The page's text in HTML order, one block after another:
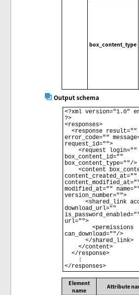
box_content_type
Output schema
<?xml version="1.0"
?>
<responses>
  <response result="" status_code=""
error_code=""
request_id="">
    <request login=""
box_content_id=""
box_content_type=""/>
    <content box_content_path=""
content_created_at=""
modified_at=""
version_number="">
      <shared_link access=""
download_url=""
url="">
        <permissions
can_download=""/>
      </shared_link>
    </content>
  </response>
Element
name
Attribute